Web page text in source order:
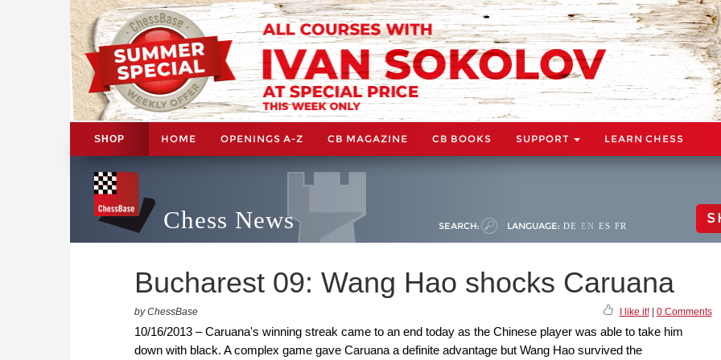
SHOP HOME OPENINGS A-Z CB MAGAZINE CB BOOKS SUPPORT LEARN CHESS
Chess News SEARCH: LANGUAGE: DE EN ES FR
Bucharest 09: Wang Hao shocks Caruana
by ChessBase I like it!| 0 Comments
10/16/2013 – Caruana's winning streak came to an end today as the Chinese player was able to take him
down with black. A complex game gave Caruana a definite advantage but Wang Hao survived the